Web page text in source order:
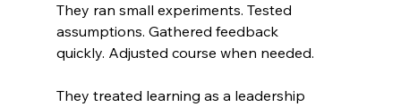
They ran small experiments. Tested
assumptions. Gathered feedback
quickly. Adjusted course when needed.
They treated learning as a leadership